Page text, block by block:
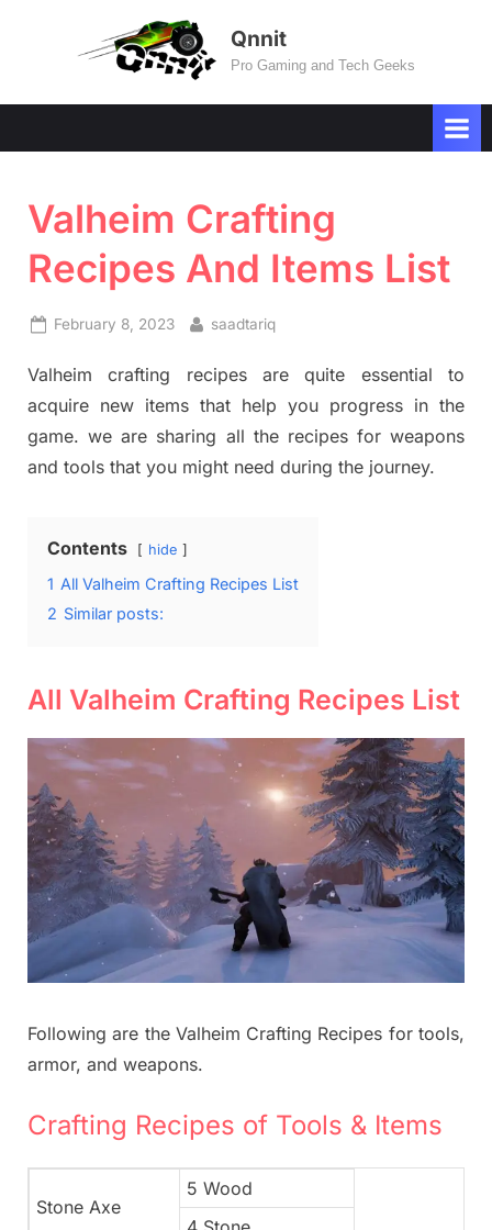
Qnnit
Pro Gaming and Tech Geeks
Valheim Crafting
Recipes And Items List
Posted
February 8, 2023 By
saadtariq
Valheim crafting recipes are quite essential to
acquire new items that help you progress in the
game. we are sharing all the recipes for weapons
and tools that you might need during the journey.
Contents hide
1 All Valheim Crafting Recipes List
2 Similar posts:
All Valheim Crafting Recipes List
Following are the Valheim Crafting Recipes for tools,
armor, and weapons.
Crafting Recipes of Tools & Items
Stone Axe
5 Wood